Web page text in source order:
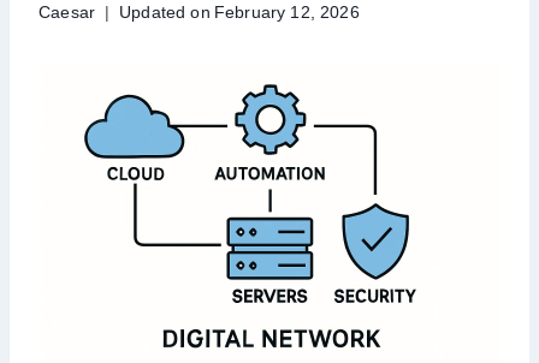
Caesar Updated on February 12, 2026